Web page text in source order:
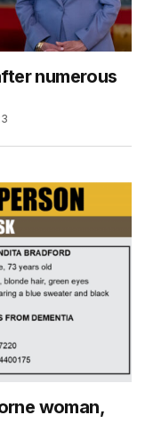
numerous
woman,